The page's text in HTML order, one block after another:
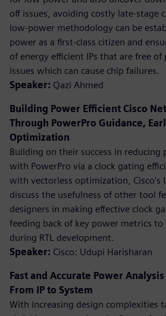
off issues, avoiding costly late-stage
low-power methodology can be
power as a first-class citizen and
of energy efficient IPs that are free
issues which can cause chip failures.
Speaker: Qazi Ahmed
Building Power Efficient Cisco
Through PowerPro Guidance,
Optimization
Building on their success in
with PowerPro via a clock gating
with vectorless optimization, Cisco's
discuss the usefulness of other tool
designers in making effective clock
feeding back of key power metrics to
during RTL development.
Speaker: Cisco: Udupi Harisharan
Fast and Accurate Power
From IP to System
With increasing design complexities